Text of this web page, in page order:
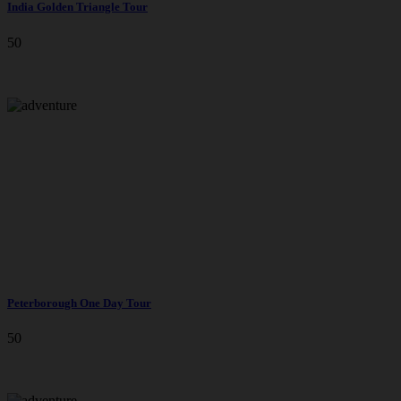
India Golden Triangle Tour
50
Peterborough One Day Tour
50